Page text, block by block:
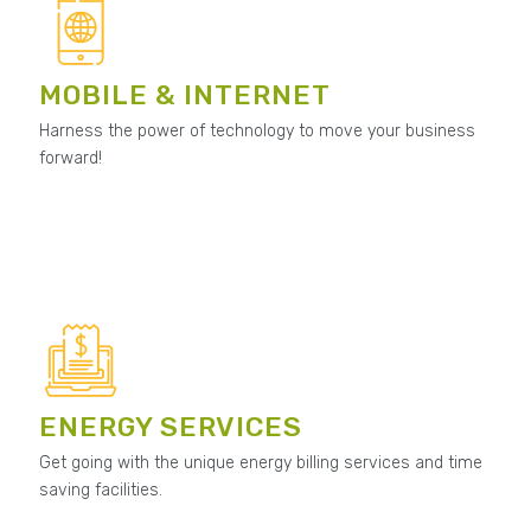
MOBILE & INTERNET
Harness the power of technology to move your business
forward!
ENERGY SERVICES
Get going with the unique energy billing services and time
saving facilities.